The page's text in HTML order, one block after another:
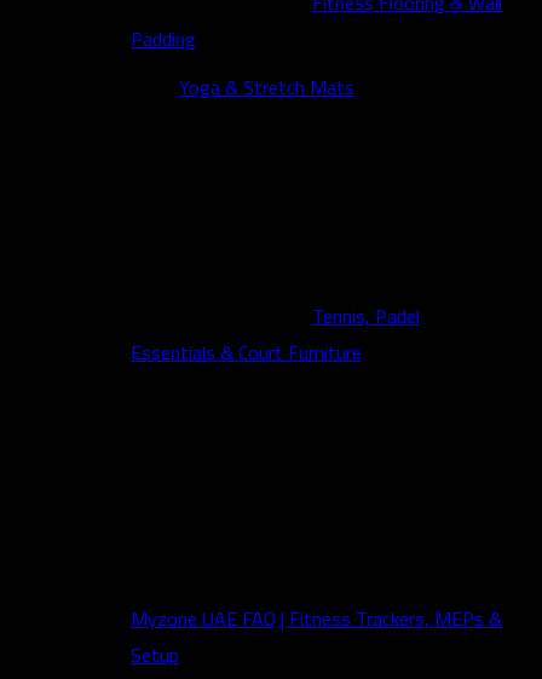
Padding
Yoga & Stretch Mats
Tennis, Padel
Essentials & Court Furniture
Myzone UAE FAQ | Fitness Trackers, MEPs &
Setup